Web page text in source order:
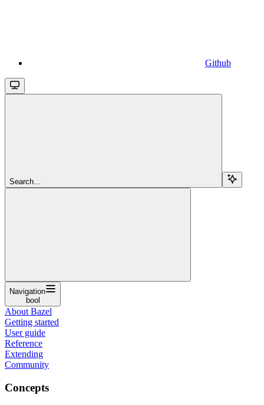
Github
Search...
Navigation
bool
About Bazel
Getting started
User guide
Reference
Extending
Community
Concepts